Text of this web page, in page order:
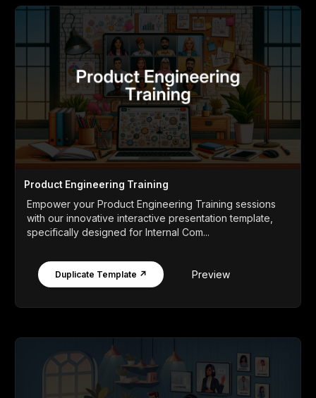
Product Engineering Training
Empower your Product Engineering Training sessions
with our innovative interactive presentation template,
specifically designed for Internal Com...
Duplicate Template ↗ Preview